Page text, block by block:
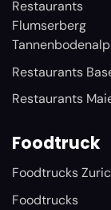
Restaurants
Flumserberg
Tannenbodenalp
Restaurants
Restaurants
Foodtruck
Foodtrucks
Foodtrucks